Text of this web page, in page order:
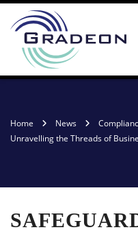
Home News
Unravelling the Threads of